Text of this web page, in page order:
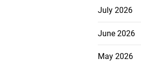
July 2026
June 2026
May 2026